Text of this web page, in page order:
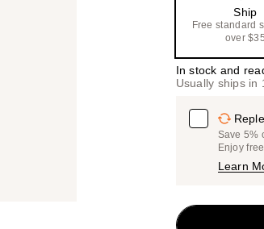
Ship
Free standard
over $35
In stock and
Usually ships in
Save 5%
Enjoy
Learn